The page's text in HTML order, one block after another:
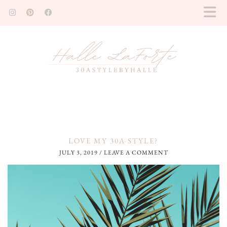
LOVE MY 30A STYLE?
JULY 3, 2019 / LEAVE A COMMENT